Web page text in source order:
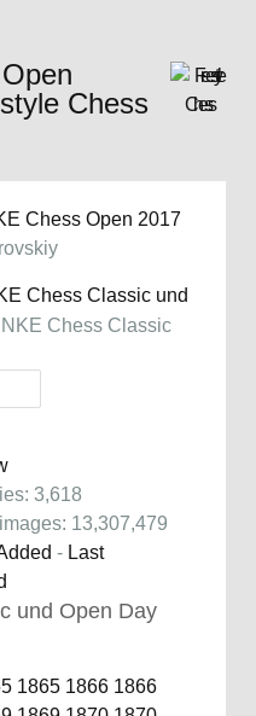
Chess
Chess Open 2017
Chess Classic und
Chess Classic
3,618
13,307,479
- Last
und Open Day
1865 1866 1866